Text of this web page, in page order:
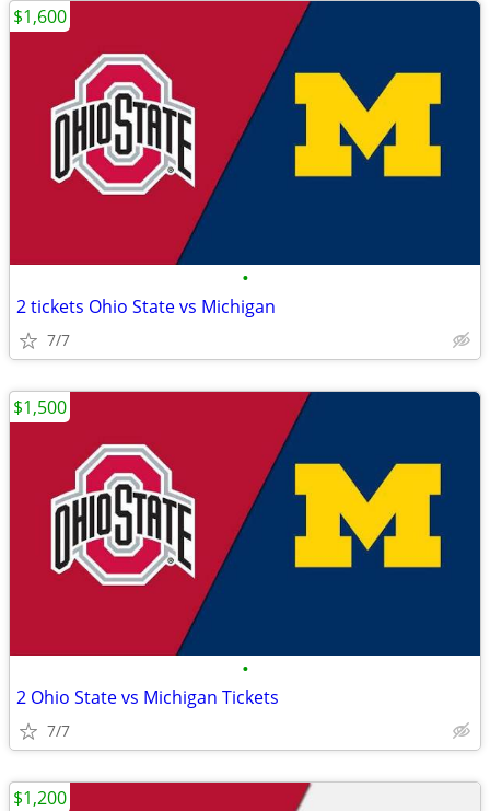
•
2 tickets Ohio State vs Michigan
7/7
$1,600
•
2 Ohio State vs Michigan Tickets
7/7
$1,500
$1,200